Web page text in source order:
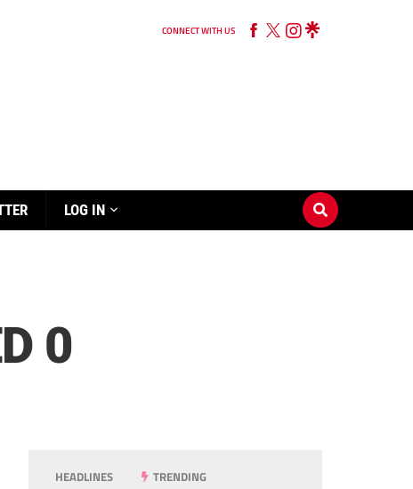
CONNECT WITH US
LOG IN
0
HEADLINES TRENDING